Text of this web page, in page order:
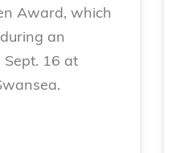
Award, which
an
16 at